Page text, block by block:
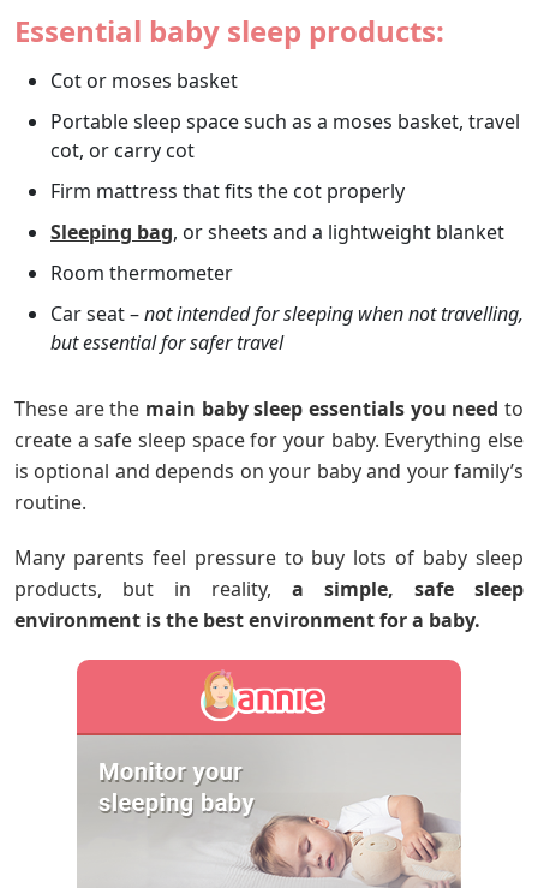
Essential baby sleep products:
Cot or moses basket
Portable sleep space such as a moses basket, travel
cot, or carry cot
Firm mattress that fits the cot properly
Sleeping bag, or sheets and a lightweight blanket
Room thermometer
Car seat –not intended for sleeping when not travelling,
but essential for safer travel
These are the main baby sleep essentials you need to
create a safe sleep space for your baby. Everything else
is optional and depends on your baby and your family’s
routine.
Many parents feel pressure to buy lots of baby sleep
products, but in reality, a simple, safe sleep
environment is the best environment for a baby.